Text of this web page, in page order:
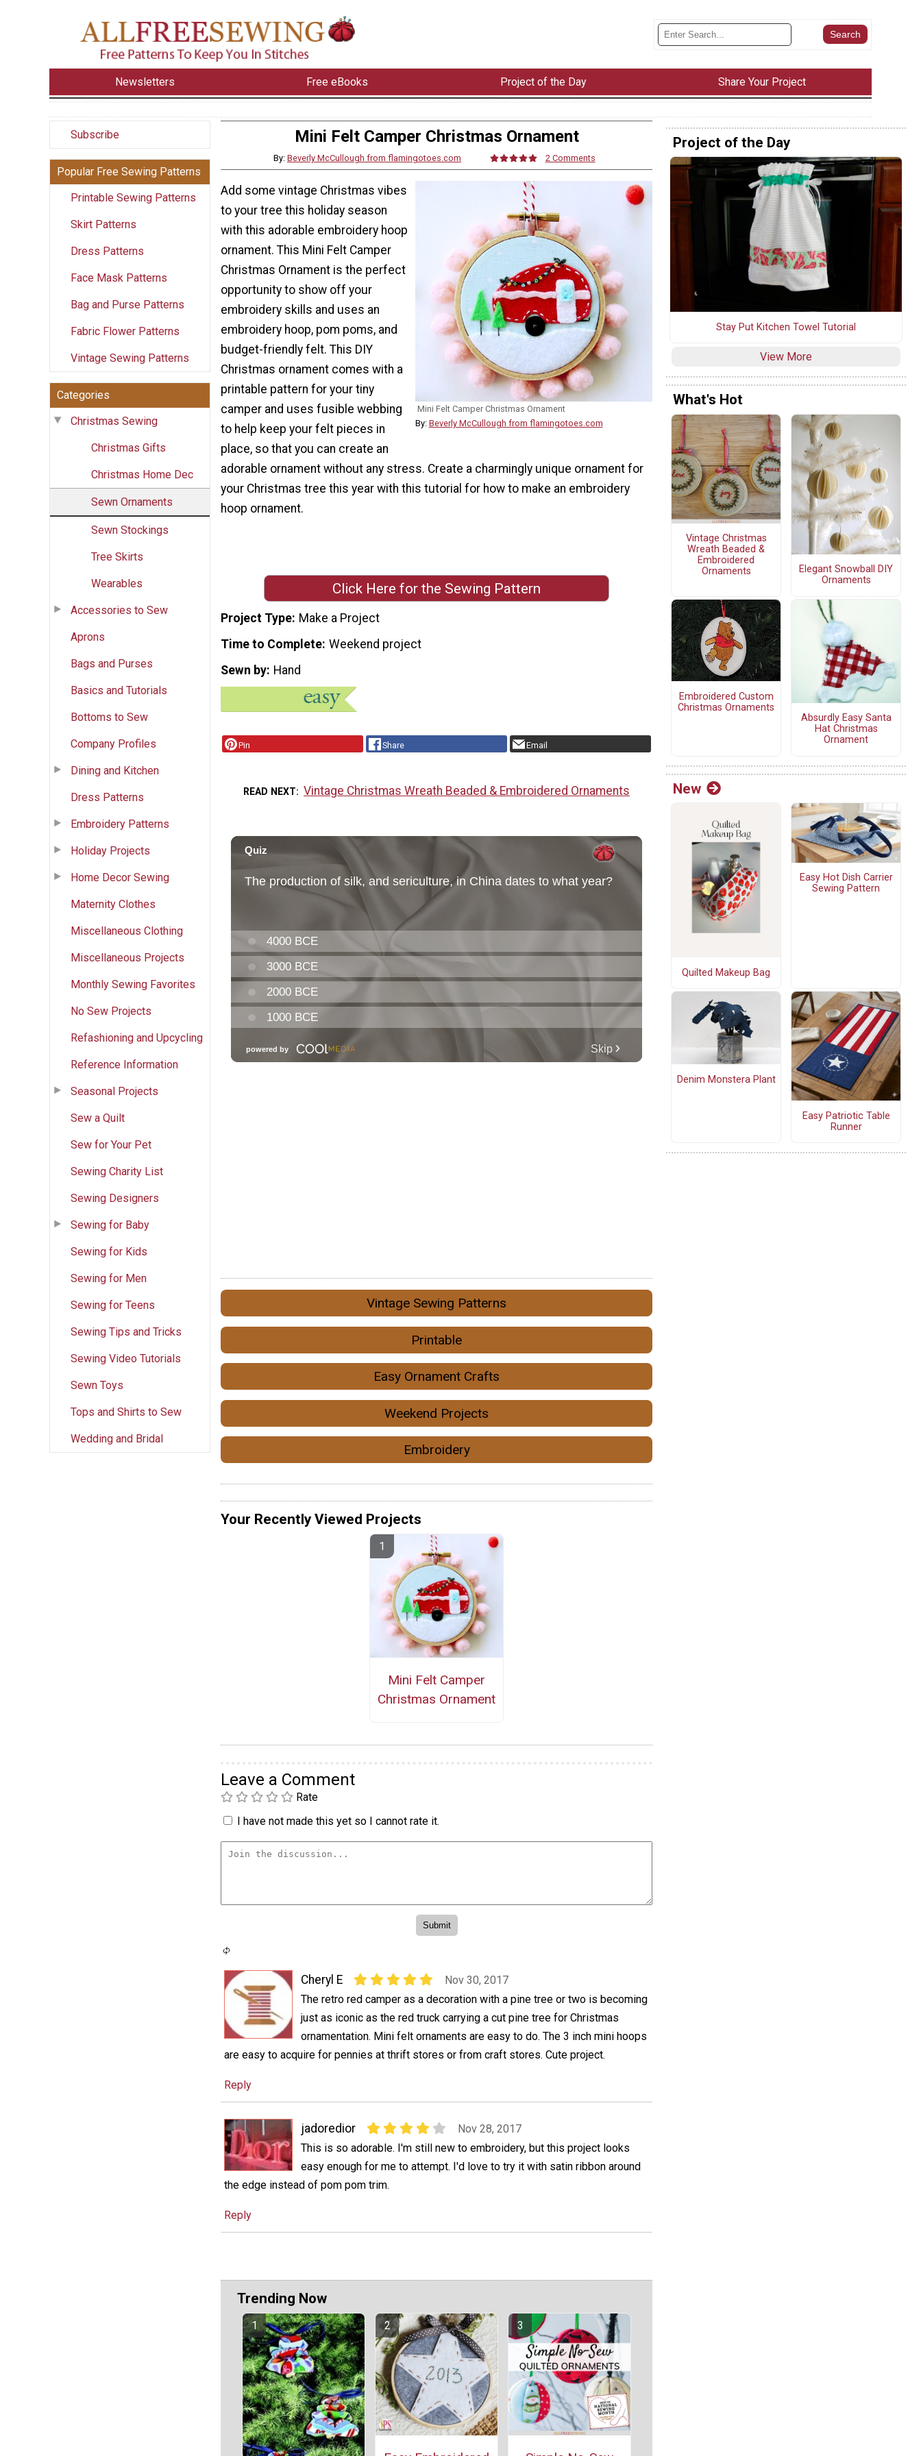
Newsletters Free eBooks Project of the Day Share Your Project
Subscribe
Popular Free Sewing Patterns
Printable Sewing Patterns
Skirt Patterns
Dress Patterns
Face Mask Patterns
Bag and Purse Patterns
Fabric Flower Patterns
Vintage Sewing Patterns
Categories
Christmas Sewing
Christmas Gifts
Christmas Home Dec
Sewn Ornaments
Sewn Stockings
Tree Skirts
Wearables
Accessories to Sew
Aprons
Bags and Purses
Basics and Tutorials
Bottoms to Sew
Company Profiles
Dining and Kitchen
Dress Patterns
Embroidery Patterns
Holiday Projects
Home Decor Sewing
Maternity Clothes
Miscellaneous Clothing
Miscellaneous Projects
Monthly Sewing Favorites
No Sew Projects
Refashioning and Upcycling
Reference Information
Seasonal Projects
Sew a Quilt
Sew for Your Pet
Sewing Charity List
Sewing Designers
Sewing for Baby
Sewing for Kids
Sewing for Men
Sewing for Teens
Sewing Tips and Tricks
Sewing Video Tutorials
Sewn Toys
Tops and Shirts to Sew
Wedding and Bridal
Mini Felt Camper Christmas Ornament
By: Beverly McCullough from flamingotoes.com 2 Comments
Mini Felt Camper Christmas Ornament
By: Beverly McCullough from flamingotoes.com
Add some vintage Christmas vibes
to your tree this holiday season
with this adorable embroidery hoop
ornament. This Mini Felt Camper
Christmas Ornament is the perfect
opportunity to show off your
embroidery skills and uses an
embroidery hoop, pom poms, and
budget-friendly felt. This DIY
Christmas ornament comes with a
printable pattern for your tiny
camper and uses fusible webbing
to help keep your felt pieces in
place, so that you can create an
adorable ornament without any stress. Create a charmingly unique ornament for
your Christmas tree this year with this tutorial for how to make an embroidery
hoop ornament.
Click Here for the Sewing Pattern
Project Type Make a Project
Time to Complete Weekend project
Sewn by Hand
Pin Share Email
READ NEXT Vintage Christmas Wreath Beaded & Embroidered Ornaments
Vintage Sewing Patterns
Printable
Easy Ornament Crafts
Weekend Projects
Embroidery
Your Recently Viewed Projects
Mini Felt Camper
Christmas Ornament
Leave a Comment
Rate
I have not made this yet so I cannot rate it.
Cheryl E
Nov 30, 2017
The retro red camper as a decoration with a pine tree or two is becoming
just as iconic as the red truck carrying a cut pine tree for Christmas
ornamentation. Mini felt ornaments are easy to do. The 3 inch mini hoops
are easy to acquire for pennies at thrift stores or from craft stores. Cute project.
Reply
jadoredior
Nov 28, 2017
This is so adorable. I'm still new to embroidery, but this project looks
easy enough for me to attempt. I'd love to try it with satin ribbon around
the edge instead of pom pom trim.
Reply
Trending Now
Project of the Day
Stay Put Kitchen Towel Tutorial
View More
What's Hot
Vintage Christmas
Wreath Beaded &
Embroidered
Ornaments
Elegant Snowball DIY
Ornaments
Embroidered Custom
Christmas Ornaments
Absurdly Easy Santa
Hat Christmas
Ornament
New
Quilted Makeup Bag
Easy Hot Dish Carrier
Sewing Pattern
Denim Monstera Plant
Easy Patriotic Table
Runner